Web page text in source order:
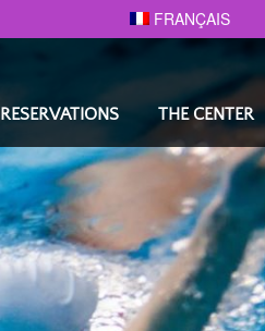
FRANÇAIS
RESERVATIONS THE CENTER